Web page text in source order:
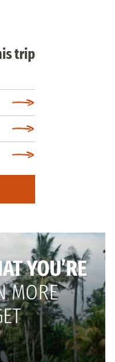
trip
YOU’RE
MORE